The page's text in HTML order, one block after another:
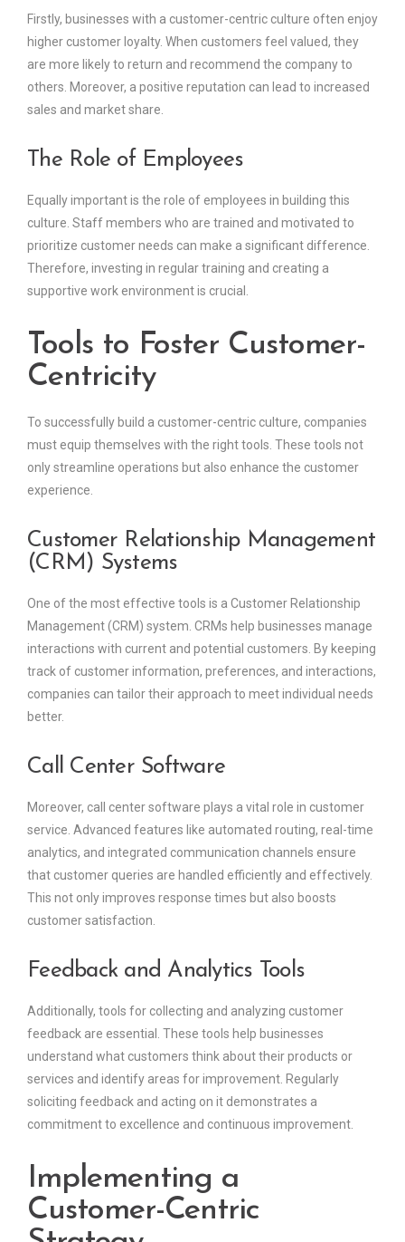
Firstly, businesses with a customer-centric culture often enjoy
higher customer loyalty. When customers feel valued, they
are more likely to return and recommend the company to
others. Moreover, a positive reputation can lead to increased
sales and market share.
The Role of Employees
Equally important is the role of employees in building this
culture. Staff members who are trained and motivated to
prioritize customer needs can make a significant difference.
Therefore, investing in regular training and creating a
supportive work environment is crucial.
Tools to Foster Customer-
Centricity
To successfully build a customer-centric culture, companies
must equip themselves with the right tools. These tools not
only streamline operations but also enhance the customer
experience.
Customer Relationship Management
(CRM) Systems
One of the most effective tools is a Customer Relationship
Management (CRM) system. CRMs help businesses manage
interactions with current and potential customers. By keeping
track of customer information, preferences, and interactions,
companies can tailor their approach to meet individual needs
better.
Call Center Software
Moreover, call center software plays a vital role in customer
service. Advanced features like automated routing, real-time
analytics, and integrated communication channels ensure
that customer queries are handled efficiently and effectively.
This not only improves response times but also boosts
customer satisfaction.
Feedback and Analytics Tools
Additionally, tools for collecting and analyzing customer
feedback are essential. These tools help businesses
understand what customers think about their products or
services and identify areas for improvement. Regularly
soliciting feedback and acting on it demonstrates a
commitment to excellence and continuous improvement.
Implementing a
Customer-Centric